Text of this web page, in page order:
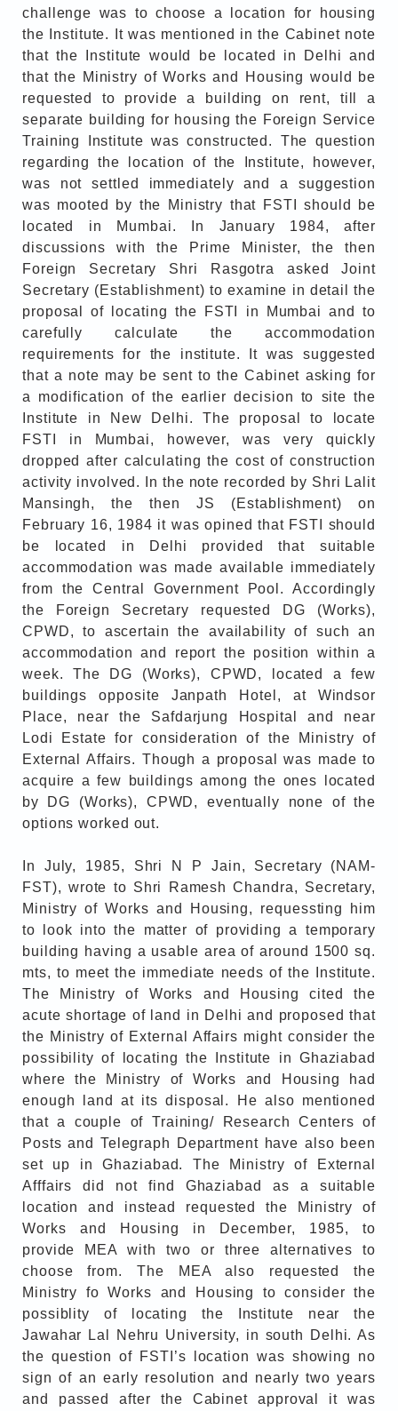
challenge was to choose a location for housing
the Institute. It was mentioned in the Cabinet note
that the Institute would be located in Delhi and
that the Ministry of Works and Housing would be
requested to provide a building on rent, till a
separate building for housing the Foreign Service
Training Institute was constructed. The question
regarding the location of the Institute, however,
was not settled immediately and a suggestion
was mooted by the Ministry that FSTI should be
located in Mumbai. In January 1984, after
discussions with the Prime Minister, the then
Foreign Secretary Shri Rasgotra asked Joint
Secretary (Establishment) to examine in detail the
proposal of locating the FSTI in Mumbai and to
carefully calculate the accommodation
requirements for the institute. It was suggested
that a note may be sent to the Cabinet asking for
a modification of the earlier decision to site the
Institute in New Delhi. The proposal to locate
FSTI in Mumbai, however, was very quickly
dropped after calculating the cost of construction
activity involved. In the note recorded by Shri Lalit
Mansingh, the then JS (Establishment) on
February 16, 1984 it was opined that FSTI should
be located in Delhi provided that suitable
accommodation was made available immediately
from the Central Government Pool. Accordingly
the Foreign Secretary requested DG (Works),
CPWD, to ascertain the availability of such an
accommodation and report the position within a
week. The DG (Works), CPWD, located a few
buildings opposite Janpath Hotel, at Windsor
Place, near the Safdarjung Hospital and near
Lodi Estate for consideration of the Ministry of
External Affairs. Though a proposal was made to
acquire a few buildings among the ones located
by DG (Works), CPWD, eventually none of the
options worked out.
In July, 1985, Shri N P Jain, Secretary (NAM-
FST), wrote to Shri Ramesh Chandra, Secretary,
Ministry of Works and Housing, requessting him
to look into the matter of providing a temporary
building having a usable area of around 1500 sq.
mts, to meet the immediate needs of the Institute.
The Ministry of Works and Housing cited the
acute shortage of land in Delhi and proposed that
the Ministry of External Affairs might consider the
possibility of locating the Institute in Ghaziabad
where the Ministry of Works and Housing had
enough land at its disposal. He also mentioned
that a couple of Training/ Research Centers of
Posts and Telegraph Department have also been
set up in Ghaziabad. The Ministry of External
Afffairs did not find Ghaziabad as a suitable
location and instead requested the Ministry of
Works and Housing in December, 1985, to
provide MEA with two or three alternatives to
choose from. The MEA also requested the
Ministry fo Works and Housing to consider the
possiblity of locating the Institute near the
Jawahar Lal Nehru University, in south Delhi. As
the question of FSTI’s location was showing no
sign of an early resolution and nearly two years
and passed after the Cabinet approval it was